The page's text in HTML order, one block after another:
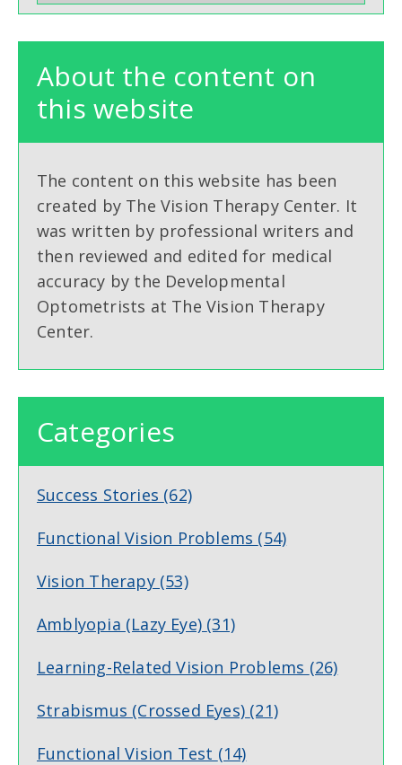
About the content on
this website
The content on this website has been
created by The Vision Therapy Center. It
was written by professional writers and
then reviewed and edited for medical
accuracy by the Developmental
Optometrists at The Vision Therapy
Center.
Categories
Success Stories (62)
Functional Vision Problems (54)
Vision Therapy (53)
Amblyopia (Lazy Eye) (31)
Learning-Related Vision Problems (26)
Strabismus (Crossed Eyes) (21)
Functional Vision Test (14)